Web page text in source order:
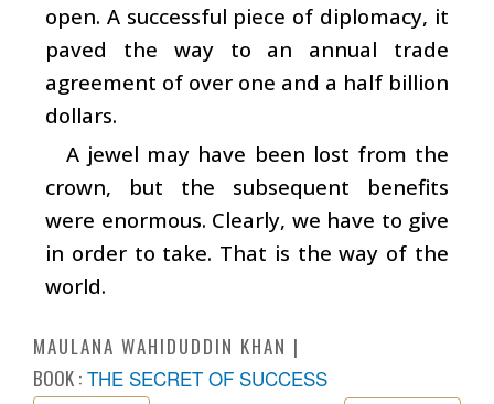
open. A successful piece of diplomacy, it
paved the way to an annual trade
agreement of over one and a half billion
dollars.
A jewel may have been lost from the
crown, but the subsequent benefits
were enormous. Clearly, we have to give
in order to take. That is the way of the
world.
MAULANA WAHIDUDDIN KHAN
BOOK : THE SECRET OF SUCCESS